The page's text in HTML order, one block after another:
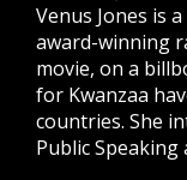
Venus Jones is
award-winning
movie, on a
for Kwanzaa
countries. She
Public Speaking